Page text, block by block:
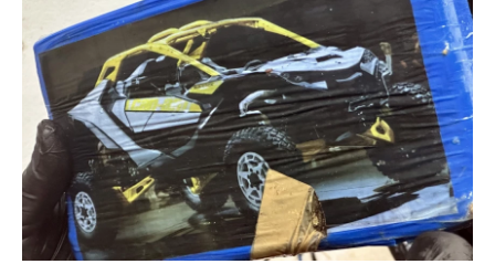
k
r
I
n